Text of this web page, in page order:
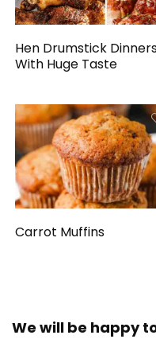
Hen Drumstick
With Huge Taste
Carrot Muffins
We will be happy